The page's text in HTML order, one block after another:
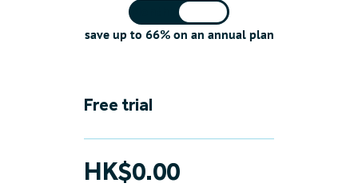
save up to 66% on an annual plan
Free trial
HK$0.00